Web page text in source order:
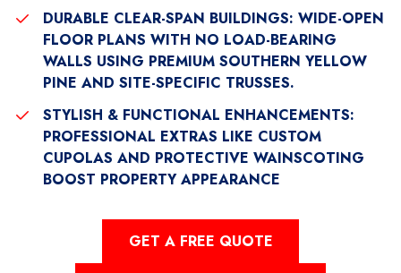
DURABLE CLEAR-SPAN BUILDINGS: WIDE-OPEN
FLOOR PLANS WITH NO LOAD-BEARING
WALLS USING PREMIUM SOUTHERN YELLOW
PINE AND SITE-SPECIFIC TRUSSES.
STYLISH & FUNCTIONAL ENHANCEMENTS:
PROFESSIONAL EXTRAS LIKE CUSTOM
CUPOLAS AND PROTECTIVE WAINSCOTING
BOOST PROPERTY APPEARANCE
GET A FREE QUOTE